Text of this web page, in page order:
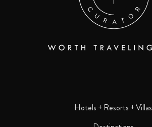
Hotels + Resorts + Villas